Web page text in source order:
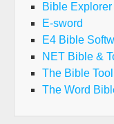
Bible Explorer
E-sword
E4 Bible
NET Bible &
The Bible Tool
The Word